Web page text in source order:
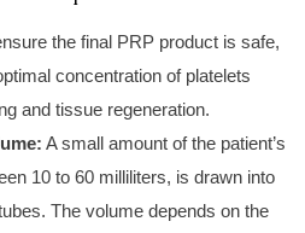
the final PRP product is safe,
concentration of platelets
and tissue regeneration.
A small amount of the patient’s
10 to 60 milliliters, is drawn into
The volume depends on the